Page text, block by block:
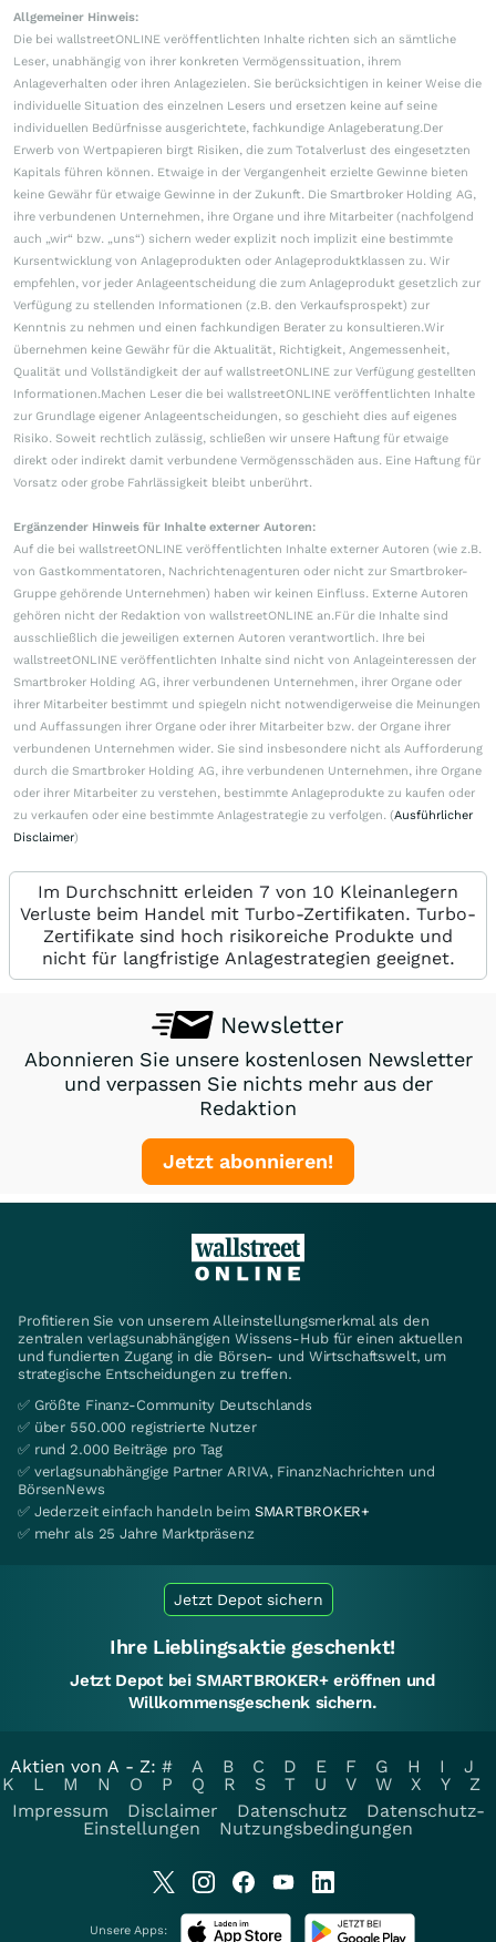
Allgemeiner Hinweis:
Die bei wallstreetONLINE veröffentlichten Inhalte richten sich an sämtliche
Leser, unabhängig von ihrer konkreten Vermögenssituation, ihrem
Anlageverhalten oder ihren Anlagezielen. Sie berücksichtigen in keiner Weise die
individuelle Situation des einzelnen Lesers und ersetzen keine auf seine
individuellen Bedürfnisse ausgerichtete, fachkundige Anlageberatung.Der
Erwerb von Wertpapieren birgt Risiken, die zum Totalverlust des eingesetzten
Kapitals führen können. Etwaige in der Vergangenheit erzielte Gewinne bieten
keine Gewähr für etwaige Gewinne in der Zukunft. Die Smartbroker Holding AG,
ihre verbundenen Unternehmen, ihre Organe und ihre Mitarbeiter (nachfolgend
auch „wir“ bzw. „uns“) sichern weder explizit noch implizit eine bestimmte
Kursentwicklung von Anlageprodukten oder Anlageproduktklassen zu. Wir
empfehlen, vor jeder Anlageentscheidung die zum Anlageprodukt gesetzlich zur
Verfügung zu stellenden Informationen (z.B. den Verkaufsprospekt) zur
Kenntnis zu nehmen und einen fachkundigen Berater zu konsultieren.Wir
übernehmen keine Gewähr für die Aktualität, Richtigkeit, Angemessenheit,
Qualität und Vollständigkeit der auf wallstreetONLINE zur Verfügung gestellten
Informationen.Machen Leser die bei wallstreetONLINE veröffentlichten Inhalte
zur Grundlage eigener Anlageentscheidungen, so geschieht dies auf eigenes
Risiko. Soweit rechtlich zulässig, schließen wir unsere Haftung für etwaige
direkt oder indirekt damit verbundene Vermögensschäden aus. Eine Haftung für
Vorsatz oder grobe Fahrlässigkeit bleibt unberührt.
Ergänzender Hinweis für Inhalte externer Autoren:
Auf die bei wallstreetONLINE veröffentlichten Inhalte externer Autoren (wie z.B.
von Gastkommentatoren, Nachrichtenagenturen oder nicht zur Smartbroker-
Gruppe gehörende Unternehmen) haben wir keinen Einfluss. Externe Autoren
gehören nicht der Redaktion von wallstreetONLINE an.Für die Inhalte sind
ausschließlich die jeweiligen externen Autoren verantwortlich. Ihre bei
wallstreetONLINE veröffentlichten Inhalte sind nicht von Anlageinteressen der
Smartbroker Holding AG, ihrer verbundenen Unternehmen, ihrer Organe oder
ihrer Mitarbeiter bestimmt und spiegeln nicht notwendigerweise die Meinungen
und Auffassungen ihrer Organe oder ihrer Mitarbeiter bzw. der Organe ihrer
verbundenen Unternehmen wider. Sie sind insbesondere nicht als Aufforderung
durch die Smartbroker Holding AG, ihre verbundenen Unternehmen, ihre Organe
oder ihrer Mitarbeiter zu verstehen, bestimmte Anlageprodukte zu kaufen oder
zu verkaufen oder eine bestimmte Anlagestrategie zu verfolgen. (Ausführlicher
Disclaimer)
Im Durchschnitt erleiden 7 von 10 Kleinanlegern
Verluste beim Handel mit Turbo-Zertifikaten. Turbo-
Zertifikate sind hoch risikoreiche Produkte und
nicht für langfristige Anlagestrategien geeignet.
Newsletter
Abonnieren Sie unsere kostenlosen Newsletter
und verpassen Sie nichts mehr aus der
Redaktion
Jetzt abonnieren!
Profitieren Sie von unserem Alleinstellungsmerkmal als den
zentralen verlagsunabhängigen Wissens-Hub für einen aktuellen
und fundierten Zugang in die Börsen- und Wirtschaftswelt, um
strategische Entscheidungen zu treffen.
✅ Größte Finanz-Community Deutschlands
✅ über 550.000 registrierte Nutzer
✅ rund 2.000 Beiträge pro Tag
✅ verlagsunabhängige Partner ARIVA, FinanzNachrichten und
BörsenNews
✅ Jederzeit einfach handeln beim SMARTBROKER+
✅ mehr als 25 Jahre Marktpräsenz
Jetzt Depot sichern
Ihre Lieblingsaktie geschenkt!
Jetzt Depot bei SMARTBROKER+ eröffnen und
Willkommensgeschenk sichern.
Aktien von A - Z: # A B C D E F G H I
J
K
L M N O P Q R S T U V W X Y
Z
Impressum
Disclaimer Datenschutz
Datenschutz-
Einstellungen
Nutzungsbedingungen
Unsere Apps: